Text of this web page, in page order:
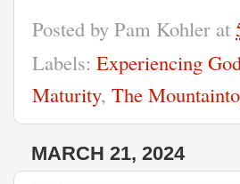
Posted by Pam Kohler at
Labels: Experiencing
Maturity, The
MARCH 21, 2024